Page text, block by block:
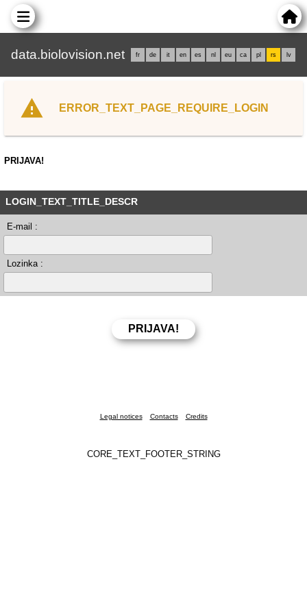
data.biolovision.net fr de it en es nl eu ca pl rs lv
ERROR_TEXT_PAGE_REQUIRE_LOGIN
PRIJAVA!
LOGIN_TEXT_TITLE_DESCR
E-mail :
Lozinka :
Legal notices Contacts Credits
CORE_TEXT_FOOTER_STRING